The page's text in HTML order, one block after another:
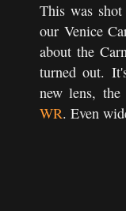
This was
our Venice
about the
turned out.
new lens,
WR. Even